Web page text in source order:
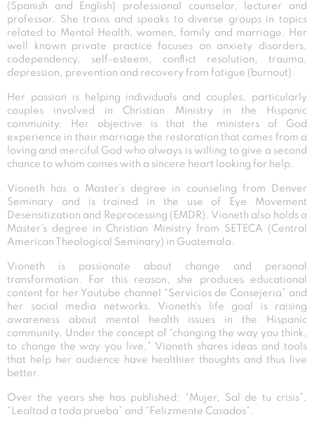
(Spanish and English) professional counselor, lecturer and
professor. She trains and speaks to diverse groups in topics
related to Mental Health, women, family and marriage. Her
well known private practice focuses on anxiety disorders,
codependency, self-esteem, conflict resolution, trauma,
depression, prevention and recovery from fatigue (burnout).
Her passion is helping individuals and couples, particularly
couples involved in Christian Ministry in the Hispanic
community. Her objective is that the ministers of God
experience in their marriage the restoration that comes from a
loving and merciful God who always is willing to give a second
chance to whom comes with a sincere heart looking for help.
Vioneth has a Master’s degree in counseling from Denver
Seminary and is trained in the use of Eye Movement
Desensitization and Reprocessing (EMDR). Vioneth also holds a
Master’s degree in Christian Ministry from SETECA (Central
American Theological Seminary) in Guatemala.
Vioneth is passionate about change and personal
transformation. For this reason, she produces educational
content for her Youtube channel “Servicios de Consejeria” and
her social media networks. Vioneth´s life goal is raising
awareness about mental health issues in the Hispanic
community. Under the concept of “changing the way you think,
to change the way you live,” Vioneth shares ideas and tools
that help her audience have healthier thoughts and thus live
better.
Over the years she has published: “Mujer, Sal de tu crisis”,
“Lealtad a toda prueba” and “Felizmente Casados”.